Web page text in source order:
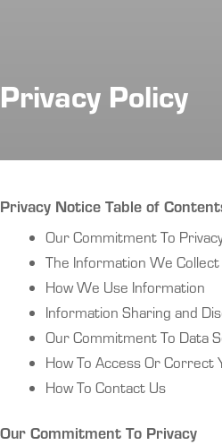
Privacy Policy
Privacy Notice Table of
Our Commitment To
The Information We Collect
How We Use Information
Information Sharing and
Our Commitment To Data
How To Access Or Correct
How To Contact Us
Our Commitment To Privacy